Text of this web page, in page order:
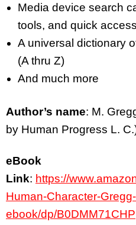
Media device search
tools, and quick access
A universal dictionary
(A thru Z)
And much more
Author’s name: M.
by Human Progress L.
eBook
Link: https://
Human-Character-
ebook/dp/B0DMM71CHP